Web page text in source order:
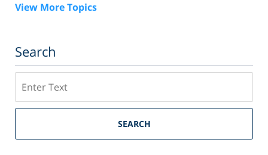
View More Topics
Search
SEARCH